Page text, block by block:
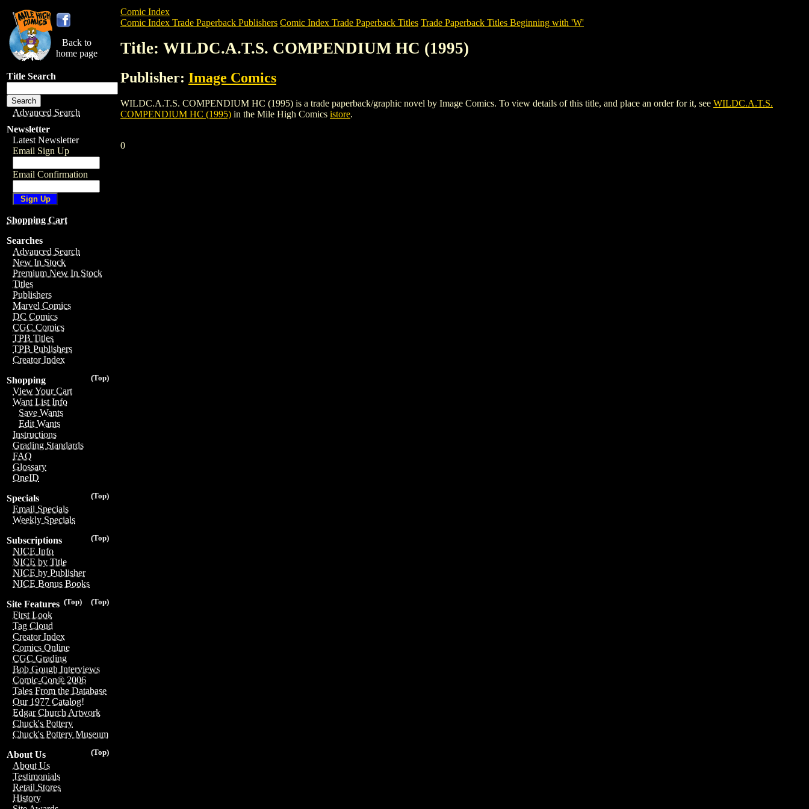
Back to
home page
Title Search
Advanced Search
Newsletter
Latest Newsletter
Email Sign Up
Email Confirmation
Shopping Cart
Searches
Advanced Search
New In Stock
Premium New In Stock
Titles
Publishers
Marvel Comics
DC Comics
CGC Comics
TPB Titles
TPB Publishers
Creator Index
(Top)
Shopping
View Your Cart
Want List Info
Save Wants
Edit Wants
Instructions
Grading Standards
FAQ
Glossary
OneID
(Top)
Specials
Email Specials
Weekly Specials
(Top)
Subscriptions
NICE Info
NICE by Title
NICE by Publisher
NICE Bonus Books
(Top)
(Top)
Site Features
First Look
Tag Cloud
Creator Index
Comics Online
CGC Grading
Bob Gough Interviews
Comic-Con® 2006
Tales From the Database
Our 1977 Catalog!
Edgar Church Artwork
Chuck's Pottery
Chuck's Pottery Museum
(Top)
About Us
About Us
Testimonials
Retail Stores
History
Comic Index
Comic Index Trade Paperback Publishers Comic Index Trade Paperback Titles Trade Paperback Titles Beginning with 'W'
Title: WILDC.A.T.S. COMPENDIUM HC (1995)
Publisher: Image Comics
WILDC.A.T.S. COMPENDIUM HC (1995) is a trade paperback/graphic novel by Image Comics. To view details of this title, and place an order for it, see WILDC.A.T.S.
COMPENDIUM HC (1995) in the Mile High Comics istore.
0